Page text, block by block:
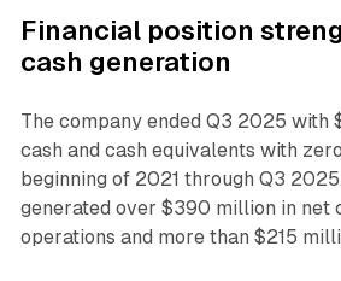
Financial position
cash generation
The company ended Q3 2025 with
cash and cash equivalents with
beginning of 2021 through Q3
generated over $390 million in net
operations and more than $215